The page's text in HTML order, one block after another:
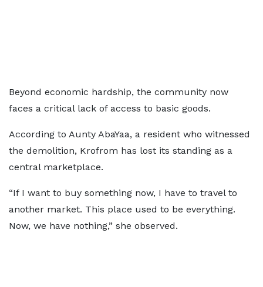
Beyond economic hardship, the community now
faces a critical lack of access to basic goods.
According to Aunty AbaYaa, a resident who witnessed
the demolition, Krofrom has lost its standing as a
central marketplace.
“If I want to buy something now, I have to travel to
another market. This place used to be everything.
Now, we have nothing,” she observed.